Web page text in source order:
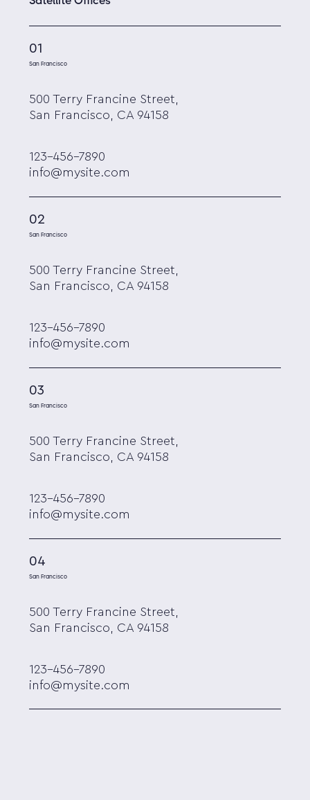
01
San Francisco
500 Terry Francine Street,
San Francisco, CA 94158
123-456-7890
info@mysite.com
02
San Francisco
500 Terry Francine Street,
San Francisco, CA 94158
123-456-7890
info@mysite.com
03
San Francisco
500 Terry Francine Street,
San Francisco, CA 94158
123-456-7890
info@mysite.com
04
San Francisco
500 Terry Francine Street,
San Francisco, CA 94158
123-456-7890
info@mysite.com